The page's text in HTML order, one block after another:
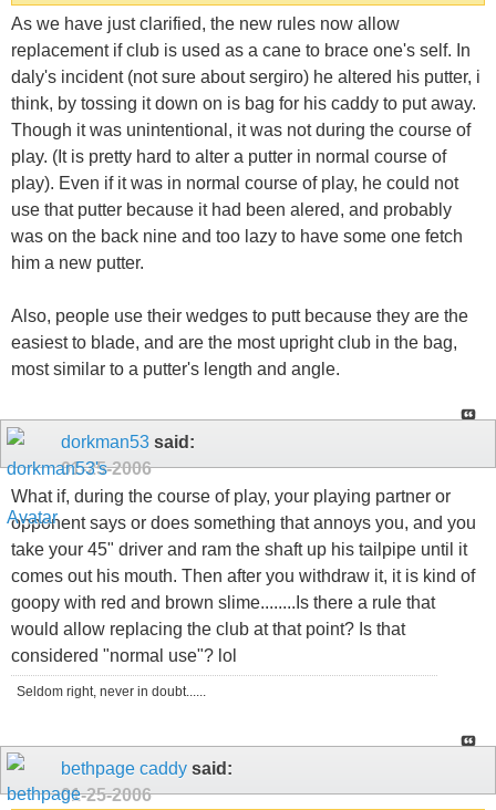
As we have just clarified, the new rules now allow
replacement if club is used as a cane to brace one's self. In
daly's incident (not sure about sergiro) he altered his putter, i
think, by tossing it down on is bag for his caddy to put away.
Though it was unintentional, it was not during the course of
play. (It is pretty hard to alter a putter in normal course of
play). Even if it was in normal course of play, he could not
use that putter because it had been alered, and probably
was on the back nine and too lazy to have some one fetch
him a new putter.
Also, people use their wedges to putt because they are the
easiest to blade, and are the most upright club in the bag,
most similar to a putter's length and angle.
dorkman53 said:
01-25-2006
What if, during the course of play, your playing partner or
opponent says or does something that annoys you, and you
take your 45" driver and ram the shaft up his tailpipe until it
comes out his mouth. Then after you withdraw it, it is kind of
goopy with red and brown slime........Is there a rule that
would allow replacing the club at that point? Is that
considered "normal use"? lol
Seldom right, never in doubt......
bethpage caddy said:
01-25-2006